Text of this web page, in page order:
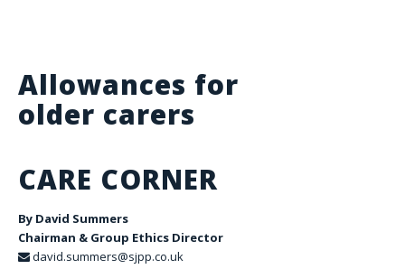
Allowances for
older carers
CARE CORNER
By David Summers
Chairman & Group Ethics Director
david.summers@sjpp.co.uk